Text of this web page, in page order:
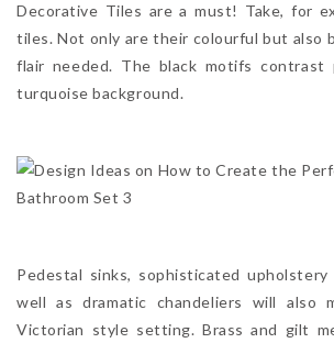
Decorative Tiles are a must! Take, for
tiles. Not only are their colourful but also
flair needed. The black motifs
turquoise background.
Pedestal sinks, sophisticated upholstery
well as dramatic chandeliers will also
Victorian style setting. Brass and gilt